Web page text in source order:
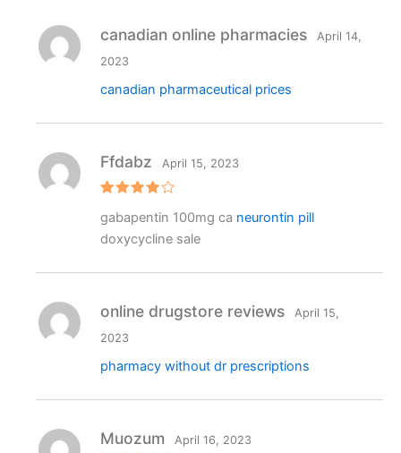
canadian online pharmacies
April 14,
2023
canadian pharmaceutical prices
out of 5
Ffdabz April 15, 2023
gabapentin 100mg ca neurontin pill
doxycycline sale
online drugstore reviews
April 15,
2023
pharmacy without dr prescriptions
Muozum April 16, 2023